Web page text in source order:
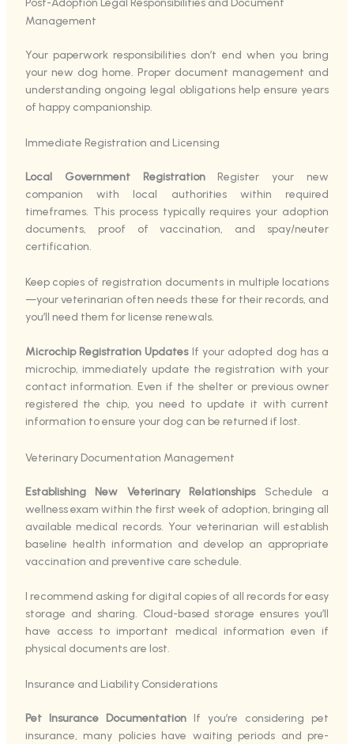
Post-Adoption Legal Responsibilities and Document
Management
Your paperwork responsibilities don’t end when you bring
your new dog home. Proper document management and
understanding ongoing legal obligations help ensure years
of happy companionship.
Immediate Registration and Licensing
Local Government RegistrationRegister your new
companion with local authorities within required
timeframes. This process typically requires your adoption
documents, proof of vaccination, and spay/neuter
certification.
Keep copies of registration documents in multiple locations
—your veterinarian often needs these for their records, and
you’ll need them for license renewals.
Microchip Registration UpdatesIf your adopted dog has a
microchip, immediately update the registration with your
contact information. Even if the shelter or previous owner
registered the chip, you need to update it with current
information to ensure your dog can be returned if lost.
Veterinary Documentation Management
Establishing New Veterinary RelationshipsSchedule a
wellness exam within the first week of adoption, bringing all
available medical records. Your veterinarian will establish
baseline health information and develop an appropriate
vaccination and preventive care schedule.
I recommend asking for digital copies of all records for easy
storage and sharing. Cloud-based storage ensures you’ll
have access to important medical information even if
physical documents are lost.
Insurance and Liability Considerations
Pet Insurance DocumentationIf you’re considering pet
insurance, many policies have waiting periods and pre-